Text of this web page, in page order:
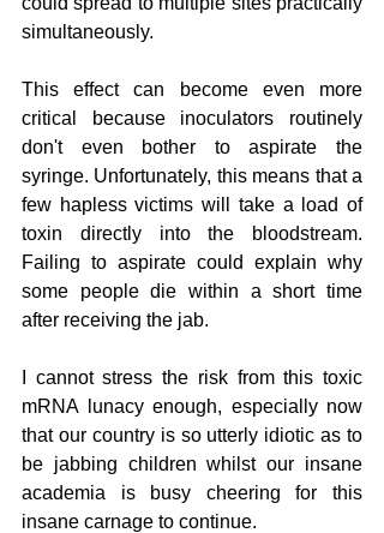
simultaneously.
This effect can become even more
critical because inoculators routinely
don't even bother to aspirate the
syringe. Unfortunately, this means that a
few hapless victims will take a load of
toxin directly into the bloodstream.
Failing to aspirate could explain why
some people die within a short time
after receiving the jab.
I cannot stress the risk from this toxic
mRNA lunacy enough, especially now
that our country is so utterly idiotic as to
be jabbing children whilst our insane
academia is busy cheering for this
insane carnage to continue.